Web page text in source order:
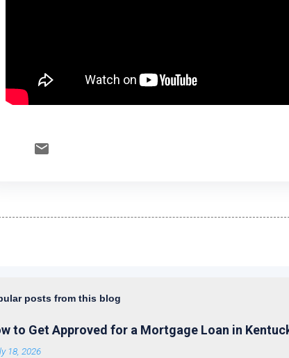
posts from this blog
to Get Approved for a Mortgage Loan in
18, 2026